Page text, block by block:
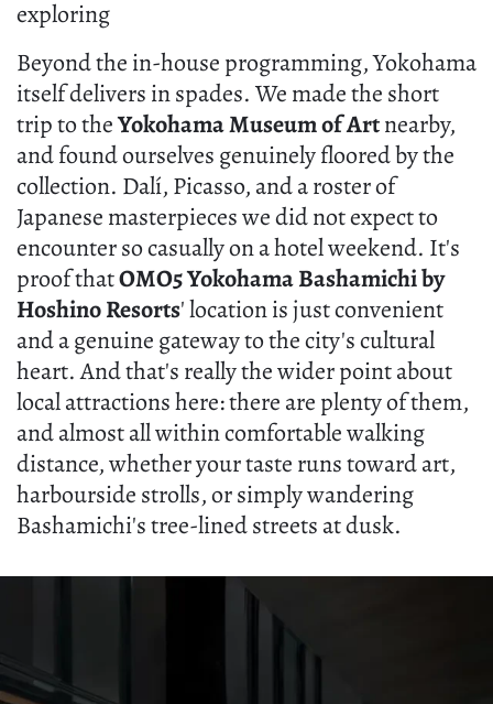
exploring
Beyond the in-house programming, Yokohama
itself delivers in spades. We made the short
trip to theYokohama Museum of Artnearby,
and found ourselves genuinely floored by the
collection. Dalí, Picasso, and a roster of
Japanese masterpieces we did not expect to
encounter so casually on a hotel weekend. It's
proof thatOMO5 Yokohama Bashamichi by
Hoshino Resorts' location is just convenient
and a genuine gateway to the city's cultural
heart. And that's really the wider point about
local attractions here: there are plenty of them,
and almost all within comfortable walking
distance, whether your taste runs toward art,
harbourside strolls, or simply wandering
Bashamichi's tree-lined streets at dusk.